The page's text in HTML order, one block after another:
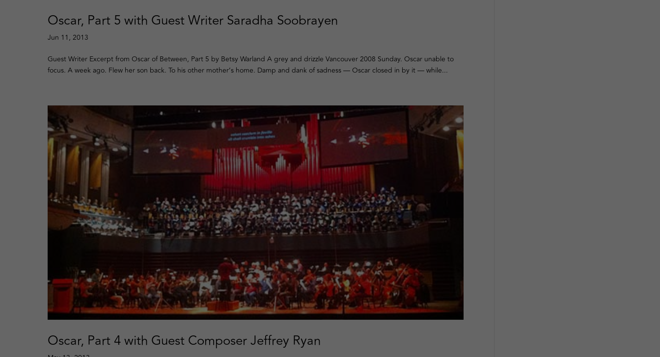
Oscar, Part 5 with Guest Writer Saradha Soobrayen
Jun 11, 2013
Guest Writer Excerpt from Oscar of Between, Part 5 by Betsy Warland A grey and drizzle Vancouver 2008 Sunday. Oscar unable to
focus. A week ago. Flew her son back. To his other mother’s home. Damp and dank of sadness — Oscar closed in by it — while...
Oscar, Part 4 with Guest Composer Jeffrey Ryan